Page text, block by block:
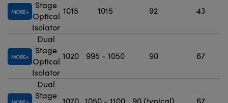
MORE
Stage
Optical
Isolator
1015 1015 92 43
MORE
Dual
Stage
Optical
Isolator
1020 995 - 1050 90 67
Dual
Stage